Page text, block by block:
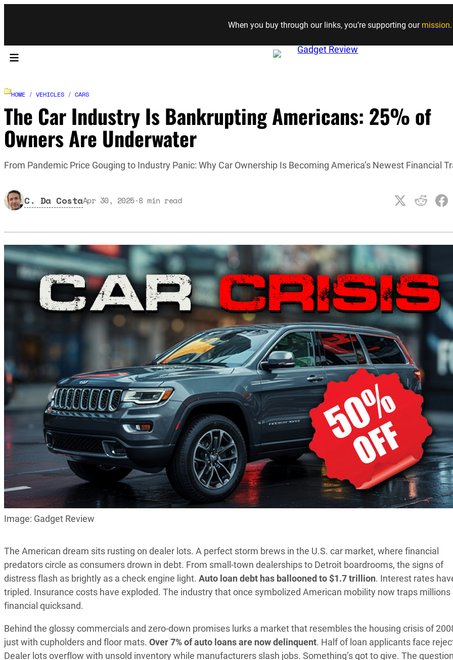
Skip to content
When you buy through our links, you’re supporting our mission.
HOME / VEHICLES / CARS
The Car Industry Is Bankrupting Americans: 25% of
Owners Are Underwater
From Pandemic Price Gouging to Industry Panic: Why Car Ownership Is Becoming America’s Newest Financial
C. Da CostaApr 30, 2025·8 min read
Image: Gadget Review
The American dream sits rusting on dealer lots. A perfect storm brews in the U.S. car market, where financial
predators circle as consumers drown in debt. From small-town dealerships to Detroit boardrooms, the signs of
distress flash as brightly as a check engine light. Auto loan debt has ballooned to $1.7 trillion. Interest rates
tripled. Insurance costs have exploded. The industry that once symbolized American mobility now traps millions
financial quicksand.
Behind the glossy commercials and zero-down promises lurks a market that resembles the housing crisis of
just with cupholders and floor mats. Over 7% of auto loans are now delinquent. Half of loan applicants face
Dealer lots overflow with unsold inventory while manufacturers slash jobs. Something’s got to give. The